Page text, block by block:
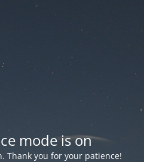
mode is on
Thank you for your patience!